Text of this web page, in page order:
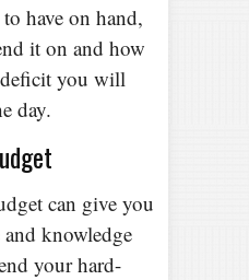
have on hand,
it on and how
you will
day.
can give you
knowledge
your hard-